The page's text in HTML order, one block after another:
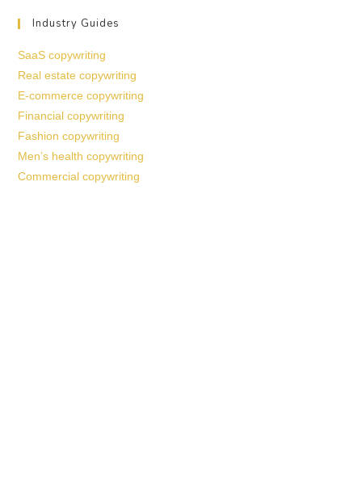
Industry Guides
SaaS copywriting
Real estate copywriting
E-commerce copywriting
Financial copywriting
Fashion copywriting
Men’s health copywriting
Commercial copywriting